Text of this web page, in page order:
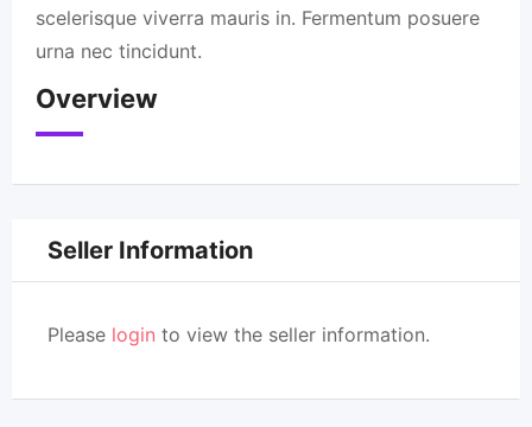
scelerisque viverra mauris in. Fermentum posuere
urna nec tincidunt.
Overview
Seller Information
Please login to view the seller information.